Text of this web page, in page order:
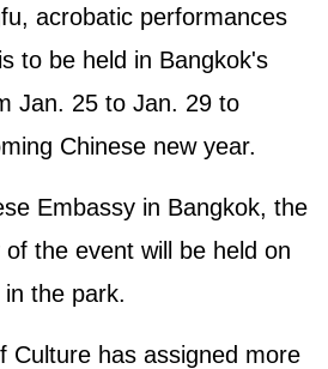
acrobatic performances
to be held in Bangkok's
Jan. 25 to Jan. 29 to
Chinese new year.
Embassy in Bangkok, the
the event will be held on
the park.
Culture has assigned more